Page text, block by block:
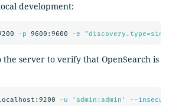
development:
-p 9600:9600 -e
the server to verify that OpenSearch is
-u 'admin:admin'
--